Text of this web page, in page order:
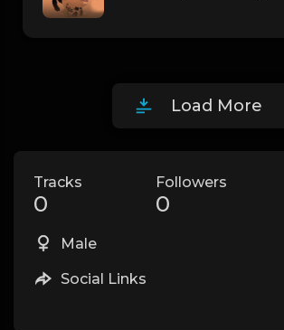
Load More
Tracks
0
Followers
0
Male
Social Links